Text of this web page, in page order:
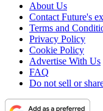
About Us
Contact Future's
Terms and
Privacy Policy
Cookie Policy
Advertise With Us
FAQ
Do not sell or